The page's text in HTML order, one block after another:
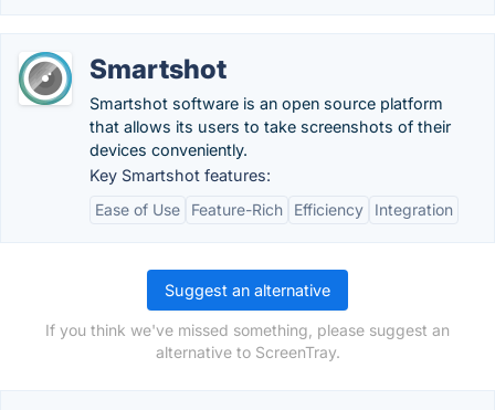
Smartshot
Smartshot software is an open source platform
that allows its users to take screenshots of their
devices conveniently.
Key Smartshot features:
Ease of Use
Feature-Rich Efficiency Integration
Suggest an alternative
If you think we've missed something, please suggest an
alternative to ScreenTray.